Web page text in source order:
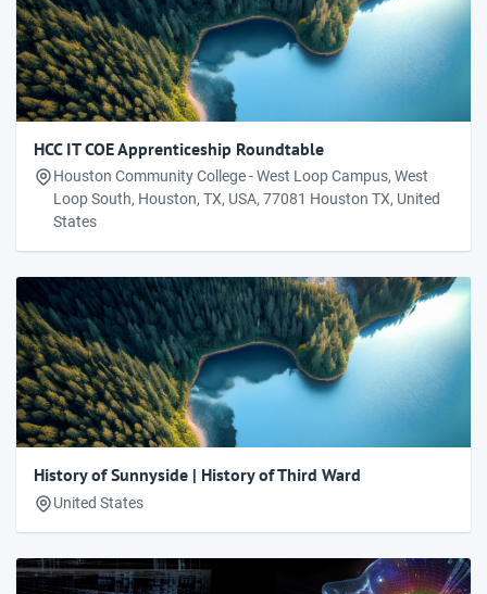
HCC IT COE Apprenticeship Roundtable
Houston Community College - West Loop Campus, West
Loop South, Houston, TX, USA, 77081 Houston TX, United
States
History of Sunnyside | History of Third Ward
United States